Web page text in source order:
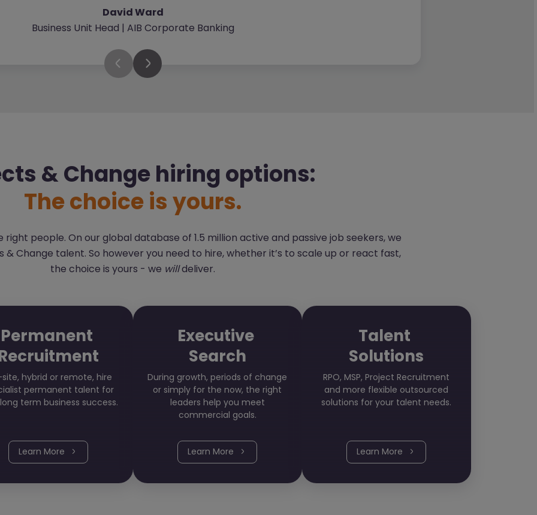
David Ward
Business Unit Head | AIB Corporate Banking
& Change hiring options:
The choice is yours.
right people. On our global database of 1.5 million active and passive job seekers, we
& Change talent. So however you need to hire, whether it’s to scale up or react fast,
the choice is yours - we willdeliver.
Permanent
hybrid or remote, hire
permanent talent for
term business success.
Learn More
Executive
Search
During growth, periods of change
or simply for the now, the right
leaders help you meet
commercial goals.
Learn More
Talent
Solutions
RPO, MSP, Project Recruitment
and more flexible outsourced
solutions for your talent needs.
Learn More